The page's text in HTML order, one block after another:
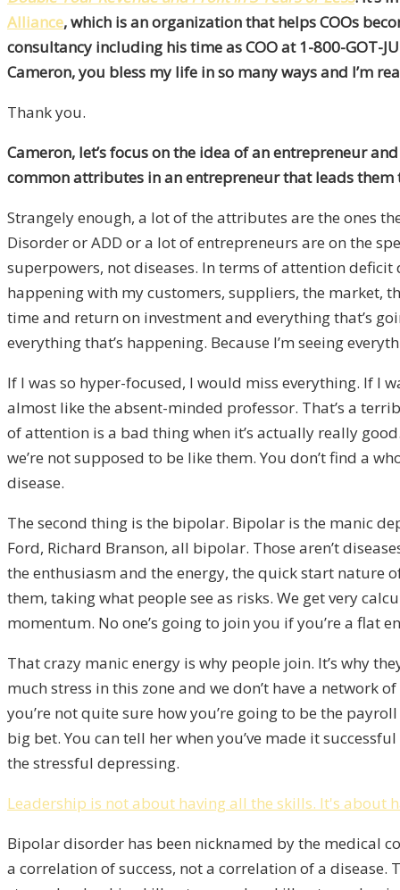
Alliance, which is an organization that helps COOs
consultancy including his time as COO at 1-800-GOT-
Cameron, you bless my life in so many ways and I’m
Thank you.
Cameron, let’s focus on the idea of an entrepreneur
common attributes in an entrepreneur that leads them
Strangely enough, a lot of the attributes are the ones
Disorder or ADD or a lot of entrepreneurs are on the
superpowers, not diseases. In terms of attention deficit
happening with my customers, suppliers, the market,
time and return on investment and everything that’s
everything that’s happening. Because I’m seeing
If I was so hyper-focused, I would miss everything. If I
almost like the absent-minded professor. That’s a
of attention is a bad thing when it’s actually really
we’re not supposed to be like them. You don’t find a
disease.
The second thing is the bipolar. Bipolar is the manic
Ford, Richard Branson, all bipolar. Those aren’t
the enthusiasm and the energy, the quick start nature
them, taking what people see as risks. We get very
momentum. No one’s going to join you if you’re a flat
That crazy manic energy is why people join. It’s why
much stress in this zone and we don’t have a network
you’re not quite sure how you’re going to be the
big bet. You can tell her when you’ve made it
the stressful depressing.
Leadership is not about having all the skills. It's
Bipolar disorder has been nicknamed by the medical
a correlation of success, not a correlation of a disease.